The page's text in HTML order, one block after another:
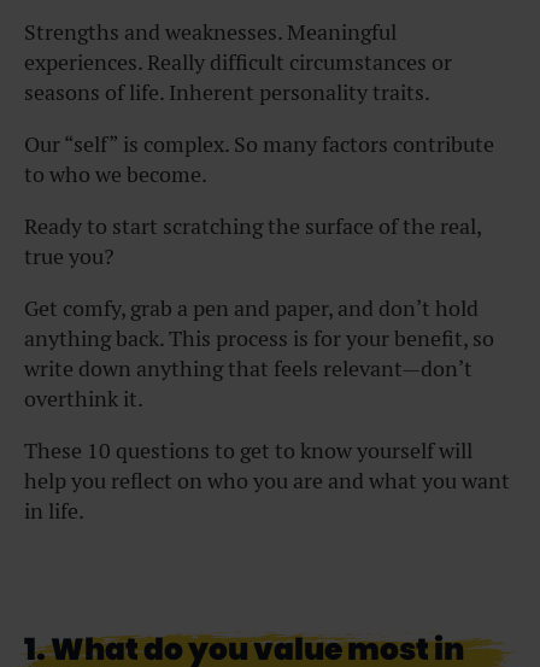
Strengths and weaknesses. Meaningful
experiences. Really difficult circumstances or
seasons of life. Inherent personality traits.
Our “self” is complex. So many factors contribute
to who we become.
Ready to start scratching the surface of the real,
true you?
Get comfy, grab a pen and paper, and don’t hold
anything back. This process is for your benefit, so
write down anything that feels relevant—don’t
overthink it.
These 10 questions to get to know yourself will
help you reflect on who you are and what you want
in life.
1. What do you value most in